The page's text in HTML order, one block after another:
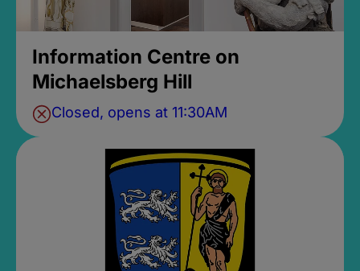
Information Centre on
Michaelsberg Hill
Closed, opens at 11:30AM